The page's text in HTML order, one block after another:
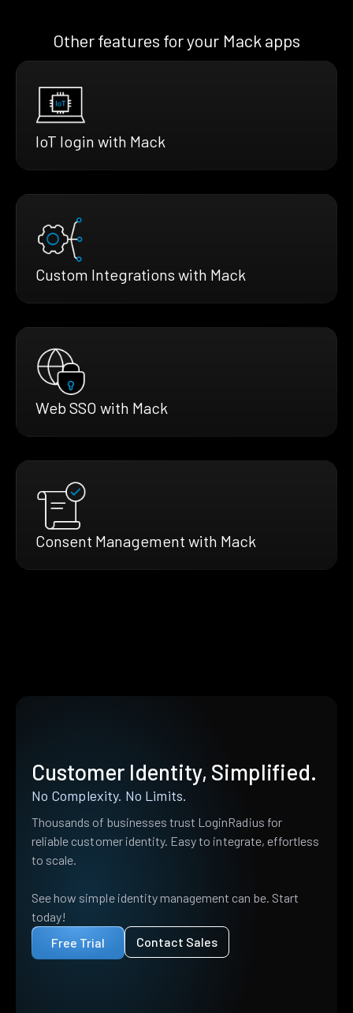
Other features for your Mack apps
IoT login with Mack
Custom Integrations with Mack
Web SSO with Mack
Consent Management with Mack
Customer Identity, Simplified.
No Complexity. No Limits.
Thousands of businesses trust LoginRadius for
reliable customer identity. Easy to integrate, effortless
to scale.
See how simple identity management can be. Start
today!
Free Trial
Contact Sales